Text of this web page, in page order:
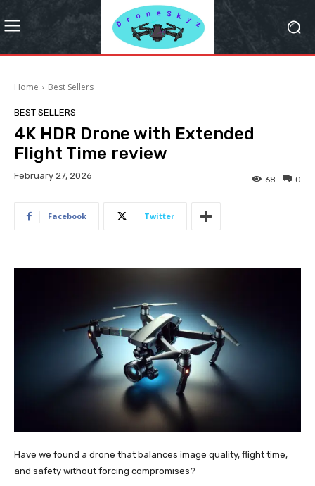
Home Best Sellers
BEST SELLERS
4K HDR Drone with Extended
Flight Time review
February 27, 2026 0
68
Facebook Twitter
Have we found a drone that balances image quality, flight time,
and safety without forcing compromises?